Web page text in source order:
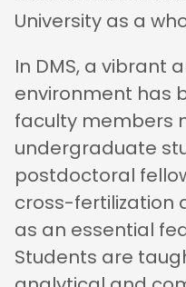
University as a
In DMS, a vibrant
environment has
faculty members
undergraduate
postdoctoral
cross-fertilization
as an essential
Students are